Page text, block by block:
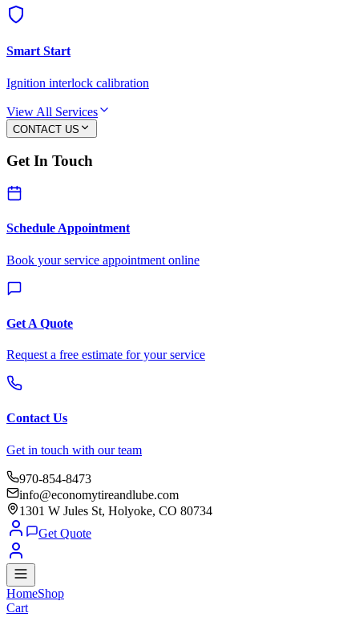
Smart Start
Ignition interlock calibration
View All Services
CONTACT US
Get In Touch
Schedule Appointment
Book your service appointment online
Get A Quote
Request a free estimate for your service
Contact Us
Get in touch with our team
970-854-8473
info@economytireandlube.com
1301 W Jules St, Holyoke, CO 80734
Get Quote
HomeShop
Cart